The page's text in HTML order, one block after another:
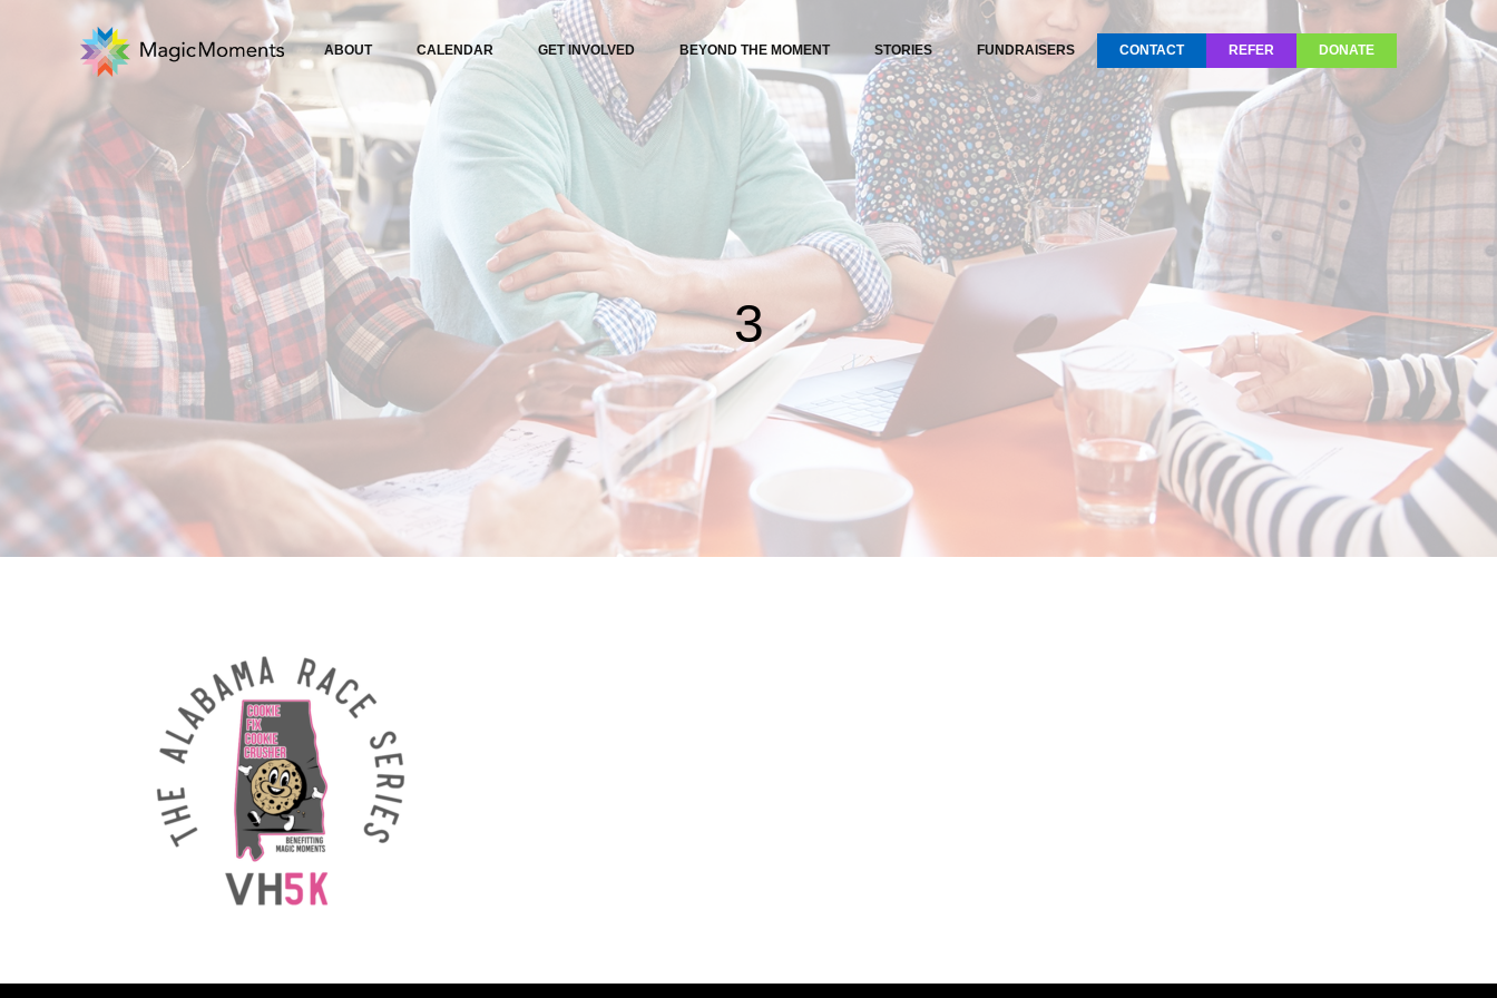
ABOUT CALENDAR GET INVOLVED BEYOND THE MOMENT STORIES FUNDRAISERS CONTACT REFER DONATE
3